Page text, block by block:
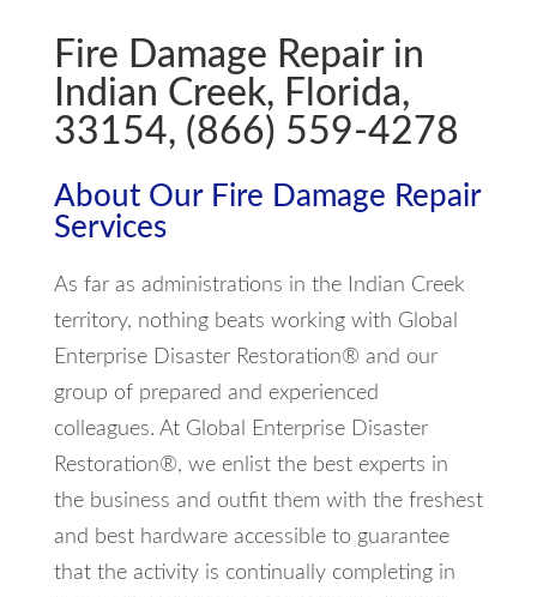
Fire Damage Repair in
Indian Creek, Florida,
33154, (866) 559-4278
About Our Fire Damage Repair
Services
As far as administrations in the Indian Creek
territory, nothing beats working with Global
Enterprise Disaster Restoration® and our
group of prepared and experienced
colleagues. At Global Enterprise Disaster
Restoration®, we enlist the best experts in
the business and outfit them with the freshest
and best hardware accessible to guarantee
that the activity is continually completing in